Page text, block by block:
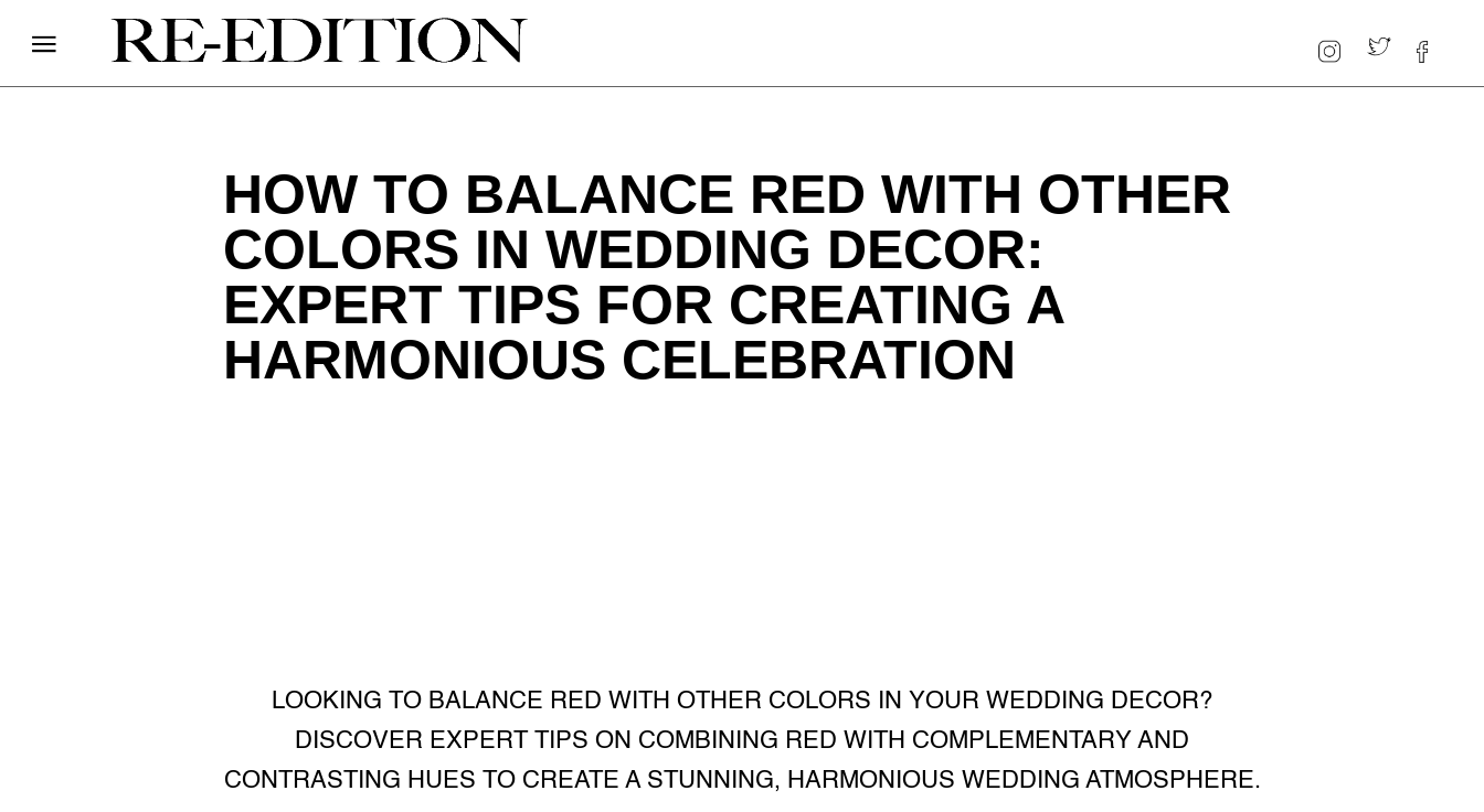
HOW TO BALANCE RED WITH OTHER
COLORS IN WEDDING DECOR:
EXPERT TIPS FOR CREATING A
HARMONIOUS CELEBRATION
LOOKING TO BALANCE RED WITH OTHER COLORS IN YOUR WEDDING DECOR?
DISCOVER EXPERT TIPS ON COMBINING RED WITH COMPLEMENTARY AND
CONTRASTING HUES TO CREATE A STUNNING, HARMONIOUS WEDDING ATMOSPHERE.